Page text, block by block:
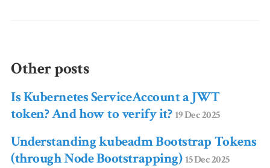
Other posts
Is Kubernetes ServiceAccount a JWT
token? And how to verify it? 19 Dec 2025
Understanding kubeadm Bootstrap Tokens
(through Node Bootstrapping) 15 Dec 2025